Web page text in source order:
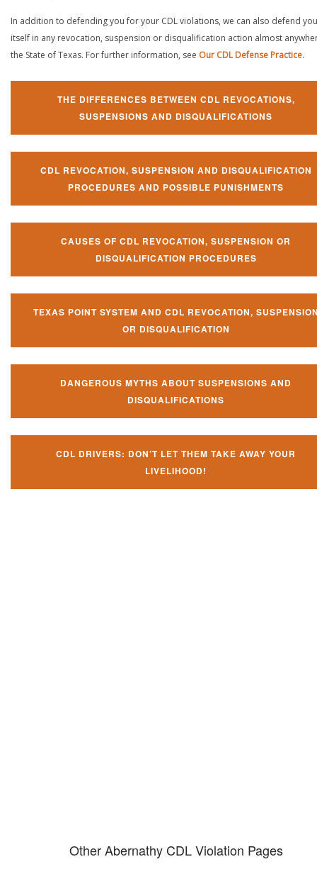
In addition to defending you for your CDL violations, we can also defend
itself in any revocation, suspension or disqualification action almost
the State of Texas. For further information, see Our CDL Defense Practice.
THE DIFFERENCES BETWEEN CDL REVOCATIONS,
SUSPENSIONS AND DISQUALIFICATIONS
CDL REVOCATION, SUSPENSION AND DISQUALIFICATION
PROCEDURES AND POSSIBLE PUNISHMENTS
CAUSES OF CDL REVOCATION, SUSPENSION OR
DISQUALIFICATION PROCEDURES
TEXAS POINT SYSTEM AND CDL REVOCATION,
OR DISQUALIFICATION
DANGEROUS MYTHS ABOUT SUSPENSIONS AND
DISQUALIFICATIONS
CDL DRIVERS: DON’T LET THEM TAKE AWAY YOUR
LIVELIHOOD!
Other Abernathy CDL Violation Pages